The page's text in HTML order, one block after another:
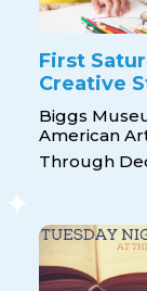
First
Creative
Biggs
American
Through